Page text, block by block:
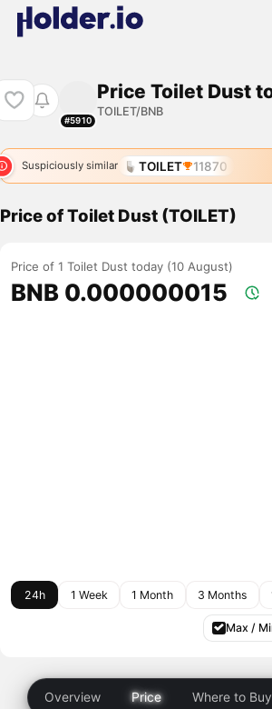
#5910
Price Toilet Dust
TOILET/BNB
Suspiciously similar TOILET 11870
Price of Toilet Dust (TOILET)
Price of 1 Toilet Dust today (10 August)
BNB 0.000000015
24h 1 Week 1 Month 3 Months
Max /
Overview Price Where to Buy